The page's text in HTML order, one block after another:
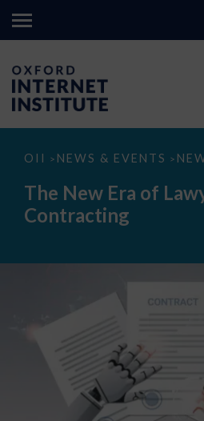
OII > NEWS & EVENTS >
The
Era
Lawyerless
Contracting
The New Era of
Contracting